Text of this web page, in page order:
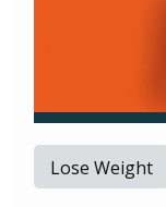
Lose Weight